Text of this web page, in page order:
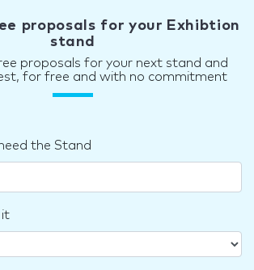
proposals for your Exhibtion
stand
proposals for your next stand and
for free and with no commitment
the Stand
it